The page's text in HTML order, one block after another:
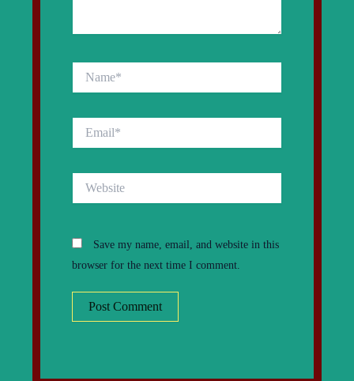
Save my name, email, and website in this
browser for the next time I comment.